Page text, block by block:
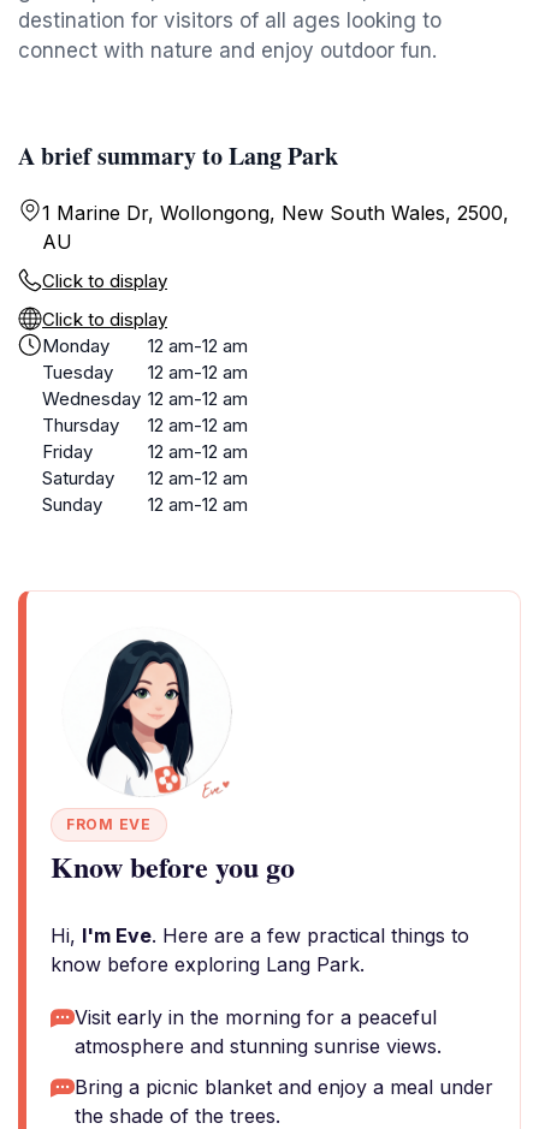
destination for visitors of all ages looking to
connect with nature and enjoy outdoor fun.
A brief summary to Lang Park
1 Marine Dr, Wollongong, New South Wales, 2500,
AU
Click to display
Click to display
Monday
12 am-12 am
Tuesday
12 am-12 am
Wednesday 12 am-12 am
Thursday
12 am-12 am
Friday
12 am-12 am
Saturday
12 am-12 am
Sunday
12 am-12 am
FROM EVE
Know before you go
Hi, I'm Eve. Here are a few practical things to
know before exploring Lang Park.
Visit early in the morning for a peaceful
atmosphere and stunning sunrise views.
Bring a picnic blanket and enjoy a meal under
the shade of the trees.